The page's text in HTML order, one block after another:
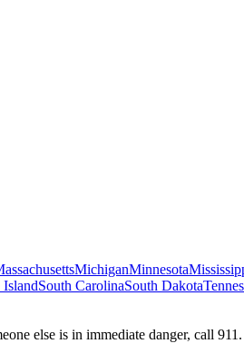
MichiganMinnesota
IslandSouth CarolinaSouth Dakota
else is in immediate danger, call 911.